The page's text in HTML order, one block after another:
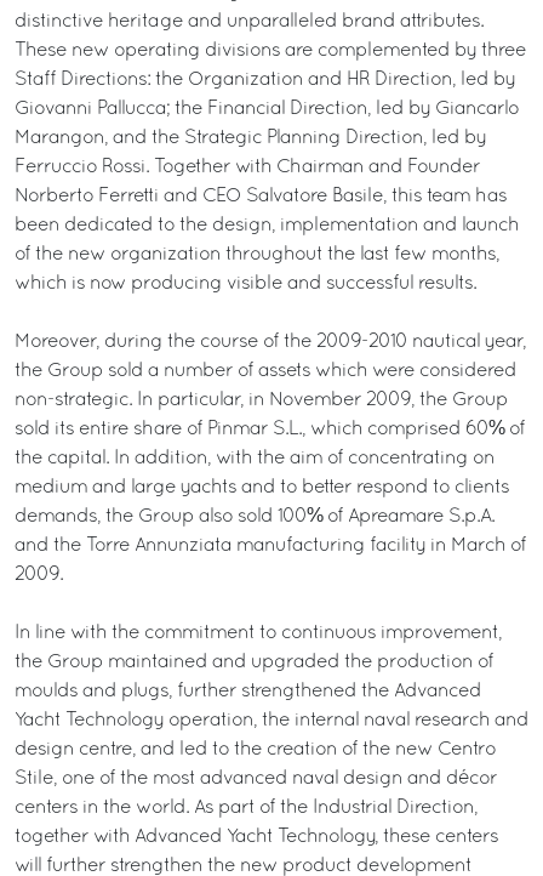
distinctive heritage and unparalleled brand attributes.
These new operating divisions are complemented by three
Staff Directions: the Organization and HR Direction, led by
Giovanni Pallucca; the Financial Direction, led by Giancarlo
Marangon, and the Strategic Planning Direction, led by
Ferruccio Rossi. Together with Chairman and Founder
Norberto Ferretti and CEO Salvatore Basile, this team has
been dedicated to the design, implementation and launch
of the new organization throughout the last few months,
which is now producing visible and successful results.
Moreover, during the course of the 2009-2010 nautical year,
the Group sold a number of assets which were considered
non-strategic. In particular, in November 2009, the Group
sold its entire share of Pinmar S.L., which comprised 60% of
the capital. In addition, with the aim of concentrating on
medium and large yachts and to better respond to clients
demands, the Group also sold 100% of Apreamare S.p.A.
and the Torre Annunziata manufacturing facility in March of
2009.
In line with the commitment to continuous improvement,
the Group maintained and upgraded the production of
moulds and plugs, further strengthened the Advanced
Yacht Technology operation, the internal naval research and
design centre, and led to the creation of the new Centro
Stile, one of the most advanced naval design and décor
centers in the world. As part of the Industrial Direction,
together with Advanced Yacht Technology, these centers
will further strengthen the new product development